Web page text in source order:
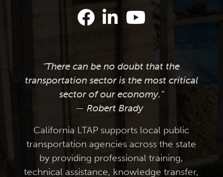
"There can be no doubt that the
transportation sector is the most critical
sector of our economy."
— Robert Brady
California LTAP supports local public
transportation agencies across the state
by providing professional training,
technical assistance, knowledge transfer,